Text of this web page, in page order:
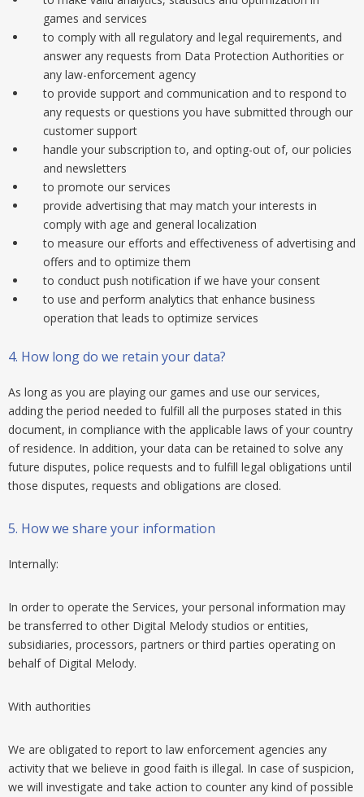
games and services
to comply with all regulatory and legal requirements, and
answer any requests from Data Protection Authorities or
any law-enforcement agency
to provide support and communication and to respond to
any requests or questions you have submitted through our
customer support
handle your subscription to, and opting-out of, our policies
and newsletters
to promote our services
provide advertising that may match your interests in
comply with age and general localization
to measure our efforts and effectiveness of advertising and
offers and to optimize them
to conduct push notification if we have your consent
to use and perform analytics that enhance business
operation that leads to optimize services
4. How long do we retain your data?
As long as you are playing our games and use our services,
adding the period needed to fulfill all the purposes stated in this
document, in compliance with the applicable laws of your country
of residence. In addition, your data can be retained to solve any
future disputes, police requests and to fulfill legal obligations until
those disputes, requests and obligations are closed.
5. How we share your information
Internally:
In order to operate the Services, your personal information may
be transferred to other Digital Melody studios or entities,
subsidiaries, processors, partners or third parties operating on
behalf of Digital Melody.
With authorities
We are obligated to report to law enforcement agencies any
activity that we believe in good faith is illegal. In case of suspicion,
we will investigate and take action to counter any kind of possible